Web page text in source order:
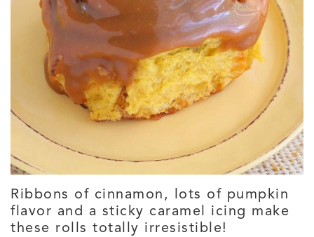
Ribbons of cinnamon, lots of pumpkin
flavor and a sticky caramel icing make
these rolls totally irresistible!